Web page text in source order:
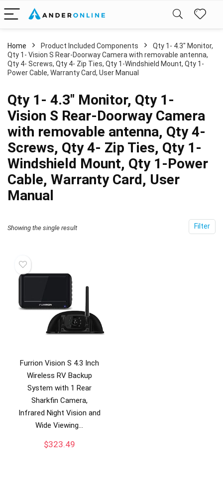
Home Product Included Components
Qty 1- 4.3" Monitor,
Qty 1- Vision S Rear-Doorway Camera with removable antenna,
Qty 4- Screws, Qty 4- Zip Ties, Qty 1-Windshield Mount, Qty 1-
Power Cable, Warranty Card, User Manual
Qty 1- 4.3" Monitor, Qty 1-
Vision S Rear-Doorway Camera
with removable antenna, Qty 4-
Screws, Qty 4- Zip Ties, Qty 1-
Windshield Mount, Qty 1-Power
Cable, Warranty Card, User
Manual
Filter
Showing the single result
Furrion Vision S 4.3 Inch
Wireless RV Backup
System with 1 Rear
Sharkfin Camera,
Infrared Night Vision and
Wide Viewing…
$323.49